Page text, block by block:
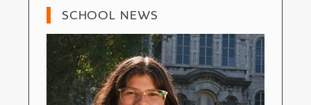
SCHOOL NEWS